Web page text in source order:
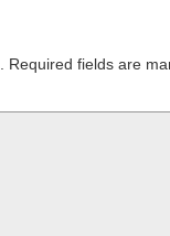
Required fields are